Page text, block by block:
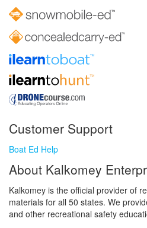
Customer Support
Boat Ed Help
About Kalkomey
Kalkomey is the official provider of
materials for all 50 states. We
and other recreational safety